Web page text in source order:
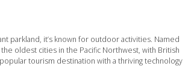
parkland, it’s known for outdoor activities. Named
oldest cities in the Pacific Northwest, with British
tourism destination with a thriving technology